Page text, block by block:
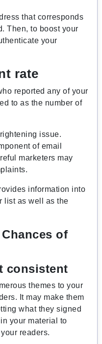
that corresponds
Then, to boost your
your
rate
reported any of your
to as the number of
issue.
of email
marketers may
information into
list as well as the
of
consistent
themes to your
It may make them
what they signed
your material to
readers.